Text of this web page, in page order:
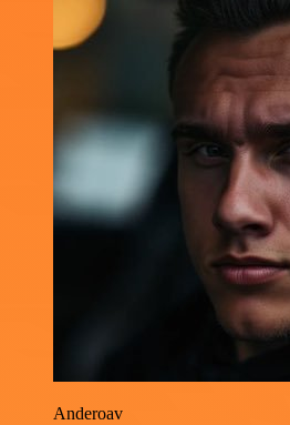
Anderoav